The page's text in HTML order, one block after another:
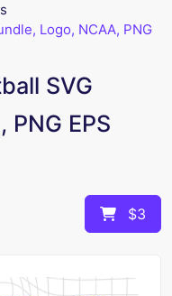
Logo, NCAA, PNG
SVG
PNG EPS
$3